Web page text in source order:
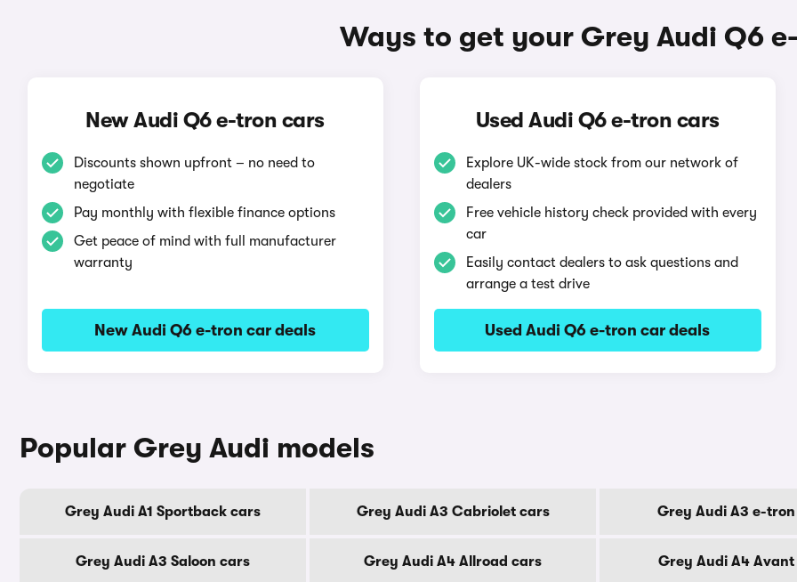
Ways to get your Grey Audi Q6
New Audi Q6 e-tron cars
Discounts shown upfront – no need to
negotiate
Pay monthly with flexible finance options
Get peace of mind with full manufacturer
warranty
New Audi Q6 e-tron car deals
Used Audi Q6 e-tron cars
Explore UK-wide stock from our network of
dealers
Free vehicle history check provided with every
car
Easily contact dealers to ask questions and
arrange a test drive
Used Audi Q6 e-tron car deals
Popular Grey Audi models
Grey Audi A1 Sportback cars Grey Audi A3 Cabriolet cars Grey Audi A3 e-
Grey Audi A3 Saloon cars Grey Audi A4 Allroad cars Grey Audi A4